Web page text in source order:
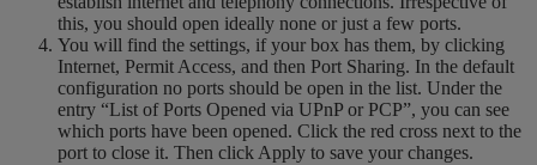
this, you should open ideally none or just a few ports.
You will find the settings, if your box has them, by clicking
Internet, Permit Access, and then Port Sharing. In the default
configuration no ports should be open in the list. Under the
entry “List of Ports Opened via UPnP or PCP”, you can see
which ports have been opened. Click the red cross next to the
port to close it. Then click Apply to save your changes.